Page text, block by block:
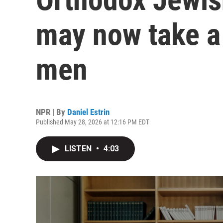
may now take
men
NPR | By Daniel Estrin
Published May 28, 2026 at 12:16 PM EDT
LISTEN • 4:03